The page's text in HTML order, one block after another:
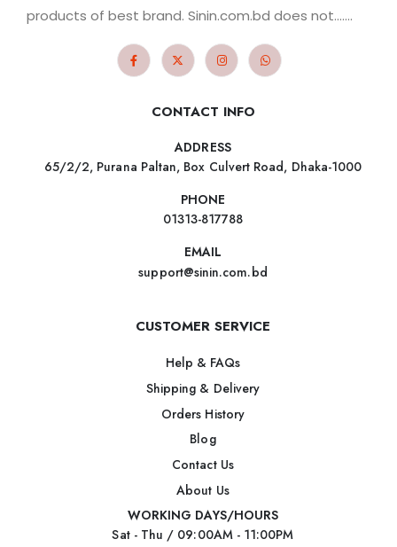
products of best brand. Sinin.com.bd does not.......
CONTACT INFO
ADDRESS
65/2/2, Purana Paltan, Box Culvert Road, Dhaka-1000
PHONE
01313-817788
EMAIL
support@sinin.com.bd
CUSTOMER SERVICE
Help & FAQs
Shipping & Delivery
Orders History
Blog
Contact Us
About Us
WORKING DAYS/HOURS
Sat - Thu / 09:00AM - 11:00PM